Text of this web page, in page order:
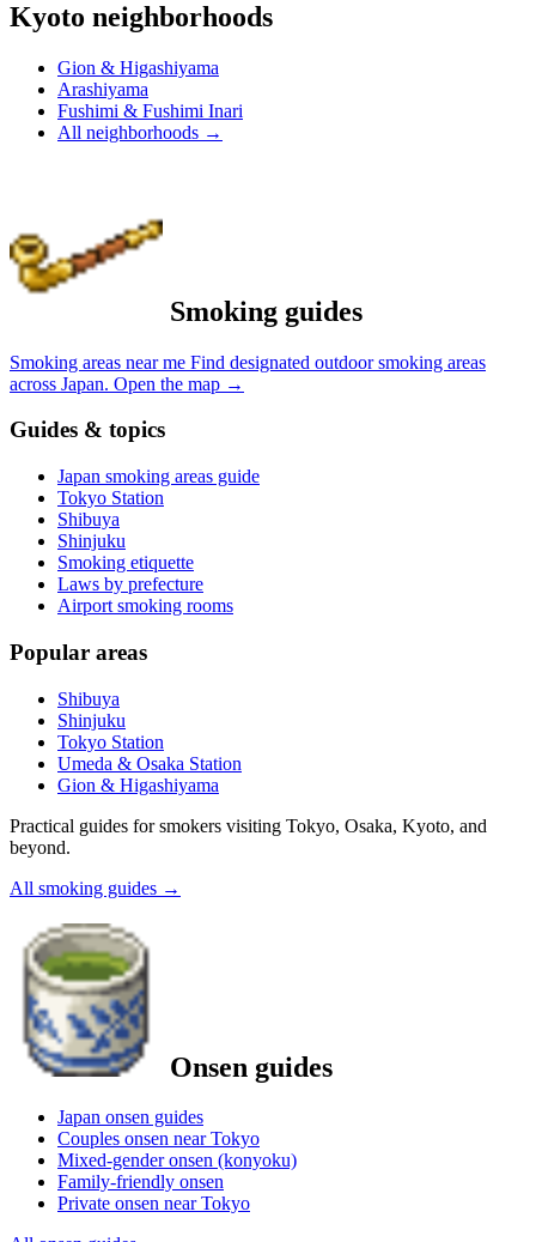
Kyoto neighborhoods
Gion & Higashiyama
Arashiyama
Fushimi & Fushimi Inari
All neighborhoods →
Smoking guides
Smoking areas near me Find designated outdoor smoking areas
across Japan. Open the map →
Guides & topics
Japan smoking areas guide
Tokyo Station
Shibuya
Shinjuku
Smoking etiquette
Laws by prefecture
Airport smoking rooms
Popular areas
Shibuya
Shinjuku
Tokyo Station
Umeda & Osaka Station
Gion & Higashiyama
Practical guides for smokers visiting Tokyo, Osaka, Kyoto, and
beyond.
All smoking guides →
Onsen guides
Japan onsen guides
Couples onsen near Tokyo
Mixed-gender onsen (konyoku)
Family-friendly onsen
Private onsen near Tokyo